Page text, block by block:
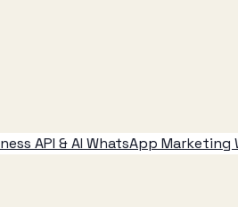
API & AI WhatsApp Marketing